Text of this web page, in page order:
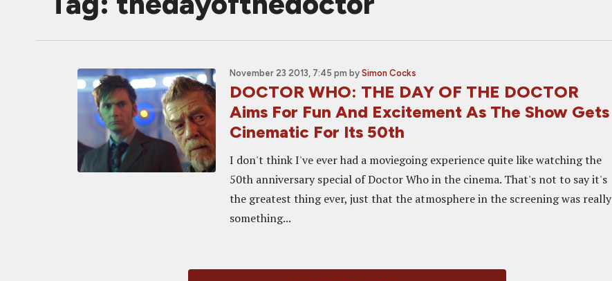
November 23 2013, 7:45 pm by Simon Cocks
DOCTOR WHO: THE DAY OF THE DOCTOR
Aims For Fun And Excitement As The Show Gets
Cinematic For Its 50th
I don't think I've ever had a moviegoing experience quite like watching the
50th anniversary special of Doctor Who in the cinema. That's not to say it's
the greatest thing ever, just that the atmosphere in the screening was really
something...